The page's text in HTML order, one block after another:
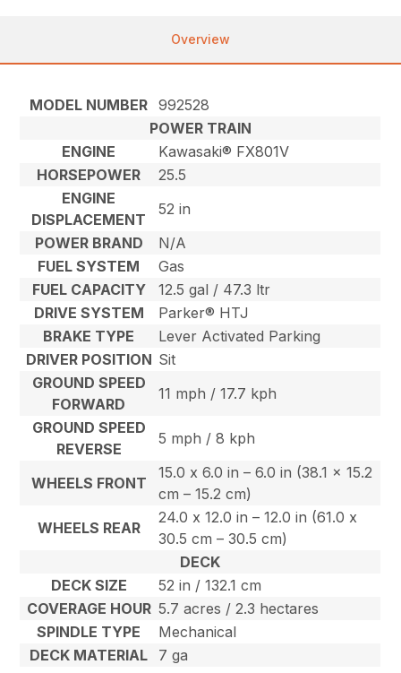
Overview
MODEL NUMBER
992528
POWER TRAIN
ENGINE
Kawasaki® FX801V
HORSEPOWER
25.5
ENGINE
DISPLACEMENT
52 in
POWER BRAND
N/A
FUEL SYSTEM
Gas
FUEL CAPACITY
12.5 gal / 47.3 ltr
DRIVE SYSTEM
Parker® HTJ
BRAKE TYPE
Lever Activated Parking
DRIVER POSITION Sit
GROUND SPEED
FORWARD
11 mph / 17.7 kph
GROUND SPEED
REVERSE
5 mph / 8 kph
WHEELS FRONT
15.0 x 6.0 in – 6.0 in (38.1 x 15.2
cm – 15.2 cm)
WHEELS REAR
24.0 x 12.0 in – 12.0 in (61.0 x
30.5 cm – 30.5 cm)
DECK
DECK SIZE
52 in / 132.1 cm
COVERAGE HOUR 5.7 acres / 2.3 hectares
SPINDLE TYPE
Mechanical
DECK MATERIAL
7 ga